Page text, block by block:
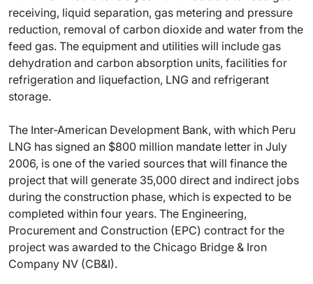
receiving, liquid separation, gas metering and pressure
reduction, removal of carbon dioxide and water from the
feed gas. The equipment and utilities will include gas
dehydration and carbon absorption units, facilities for
refrigeration and liquefaction, LNG and refrigerant
storage.
The Inter-American Development Bank, with which Peru
LNG has signed an $800 million mandate letter in July
2006, is one of the varied sources that will finance the
project that will generate 35,000 direct and indirect jobs
during the construction phase, which is expected to be
completed within four years. The Engineering,
Procurement and Construction (EPC) contract for the
project was awarded to the Chicago Bridge & Iron
Company NV (CB&I).